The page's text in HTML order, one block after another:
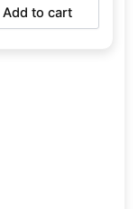
Add to cart